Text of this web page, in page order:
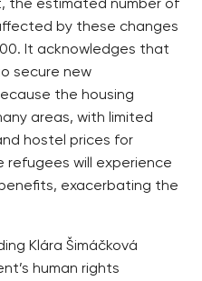
the estimated number of
by these changes
It acknowledges that
secure new
the housing
areas, with limited
hostel prices for
refugees will experience
exacerbating the
Klára Šimáčková
human rights